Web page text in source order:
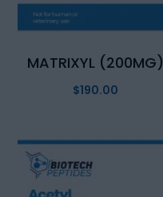
MATRIXYL (200MG)
$190.00